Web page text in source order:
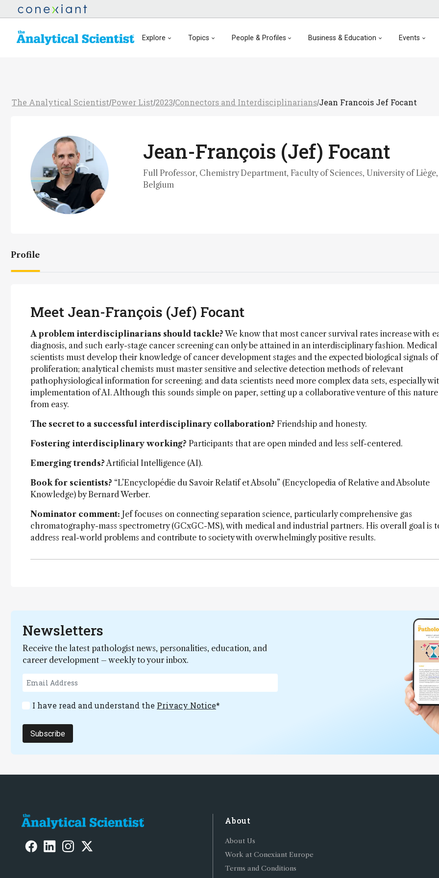
Explore Topics People & Profiles Business & Education Events
The Analytical Scientist/Power List/2023/Connectors and Interdisciplinarians/Jean Francois Jef Focant
Jean-François (Jef) Focant
Full Professor, Chemistry Department, Faculty of Sciences, University of Liège,
Belgium
Profile
Meet Jean-François (Jef) Focant
A problem interdisciplinarians should tackle? We know that most cancer survival rates increase with
diagnosis, and such early-stage cancer screening can only be attained in an interdisciplinary fashion. Medical
scientists must develop their knowledge of cancer development stages and the expected biological signals
proliferation; analytical chemists must master sensitive and selective detection methods of relevant
pathophysiological information for screening; and data scientists need more complex data sets, especially
implementation of AI. Although this sounds simple on paper, setting up a collaborative venture of this
from easy.
The secret to a successful interdisciplinary collaboration? Friendship and honesty.
Fostering interdisciplinary working? Participants that are open minded and less self-centered.
Emerging trends?Artificial Intelligence (AI).
Book for scientists? “L’Encyclopédie du Savoir Relatif et Absolu” (Encyclopedia of Relative and Absolute
Knowledge) by Bernard Werber.
Nominator comment: Jef focuses on connecting separation science, particularly comprehensive gas
chromatography-mass spectrometry (GCxGC-MS), with medical and industrial partners. His overall goal is
address real-world problems and contribute to society with overwhelmingly positive results.
Newsletters
Receive the latest pathologist news, personalities, education, and
career development – weekly to your inbox.
I have read and understand the Privacy Notice*
Subscribe
About
About Us
Work at Conexiant Europe
Terms and Conditions